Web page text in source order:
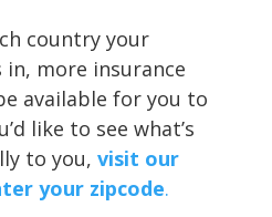
country your
more insurance
available for you to
like to see what’s
to you, visit our
your zipcode.